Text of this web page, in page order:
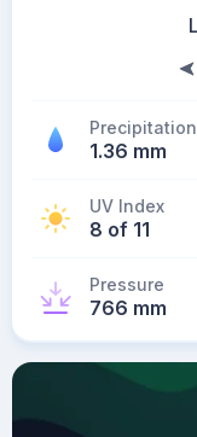
Precipitation
1.36 mm
UV Index
8 of 11
Pressure
766 mm